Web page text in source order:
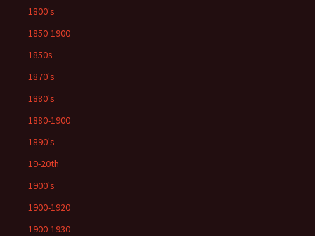
1800's
1850-1900
1850s
1870's
1880's
1880-1900
1890's
19-20th
1900's
1900-1920
1900-1930